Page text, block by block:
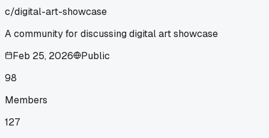
c/digital-art-showcase
A community for discussing digital art showcase
Feb 25, 2026
Public
98
Members
127